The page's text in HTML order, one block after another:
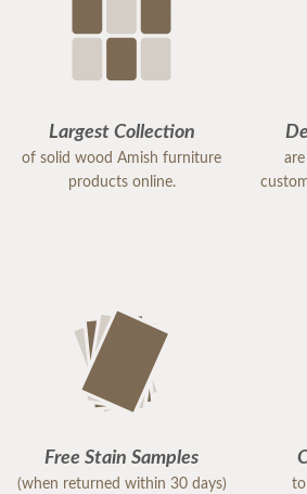
Largest Collection
of solid wood Amish furniture
products online.
Free Stain Samples
(when returned within 30 days)